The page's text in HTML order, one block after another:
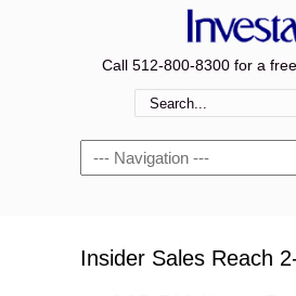
Call 512-800-8300 for a
Navigation
Insider Sales Reach